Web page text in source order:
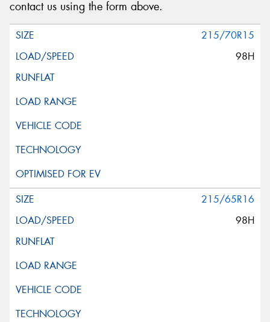
contact us using the form above.
215/70R15
98H
215/65R16
98H